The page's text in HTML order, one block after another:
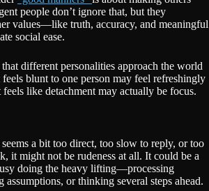
people don’t ignore that, but they
values—like truth, accuracy, and meaningful
social ease.
different personalities approach the world
blunt to one person may feel refreshingly
like detachment may actually be focus.
a bit too direct, too slow to reply, or too
it might not be rudeness at all. It could be a
doing the heavy lifting—processing
or thinking several steps ahead.